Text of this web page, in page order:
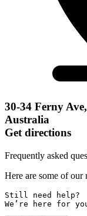
30-34 Ferny
Australia
Get directions
Frequently asked
Here are some of our
Still need help?
We’re here for